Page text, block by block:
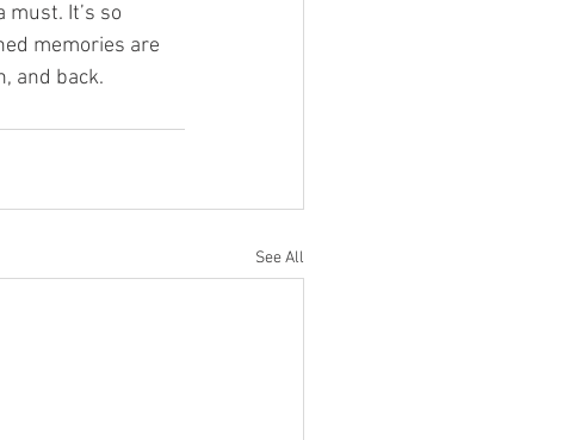
It’s so
memories are
and back.
See All